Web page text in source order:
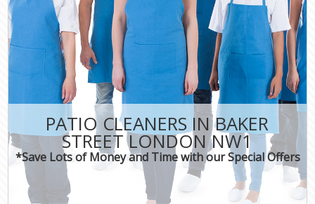
PATIO CLEANERS IN BAKER
STREET LONDON NW1
*Save Lots of Money and Time with our Special Offers
FAQ
CONTACT